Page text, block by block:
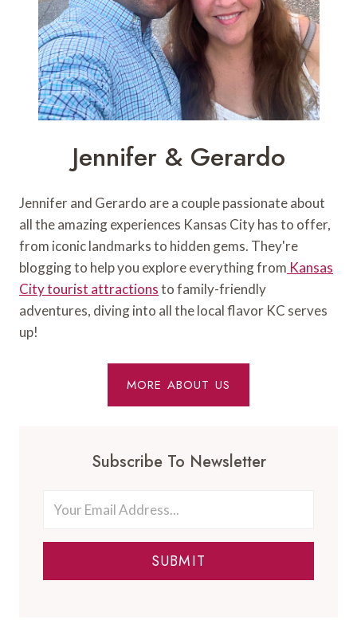
Jennifer & Gerardo
Jennifer and Gerardo are a couple passionate about
all the amazing experiences Kansas City has to offer,
from iconic landmarks to hidden gems. They're
blogging to help you explore everything from Kansas
City tourist attractionsto family-friendly
adventures, diving into all the local flavor KC serves
up!
MORE ABOUT US
Subscribe To Newsletter
SUBMIT